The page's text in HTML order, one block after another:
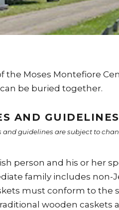
the Moses Montefiore
be buried together.
AND
and guidelines are subject to
person and his or her
family includes non-
must conform to the
wooden caskets